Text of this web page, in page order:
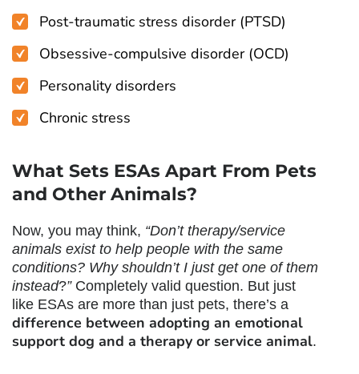
Post-traumatic stress disorder (PTSD)
Obsessive-compulsive disorder (OCD)
Personality disorders
Chronic stress
What Sets ESAs Apart From Pets
and Other Animals?
Now, you may think, “Don’t therapy/service
animals exist to help people with the same
conditions? Why shouldn’t I just get one of them
instead?” Completely valid question. But just
like ESAs are more than just pets, there’s a
difference between adopting an emotional
support dog and a therapy or service animal.